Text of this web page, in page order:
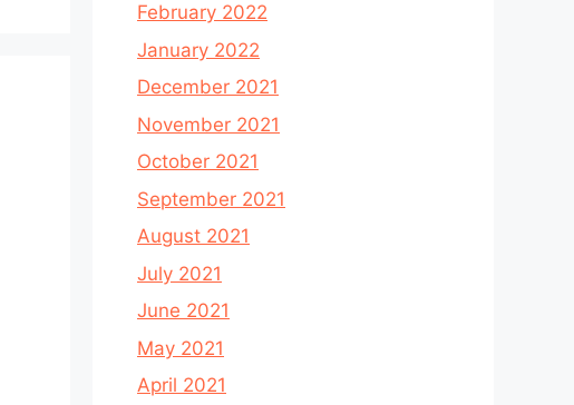
February 2022
January 2022
December 2021
November 2021
October 2021
September 2021
August 2021
July 2021
June 2021
May 2021
April 2021